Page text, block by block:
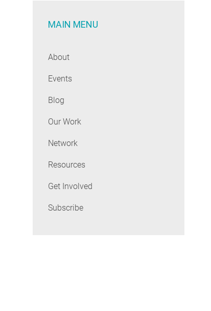
MAIN MENU
About
Events
Blog
Our Work
Network
Resources
Get Involved
Subscribe